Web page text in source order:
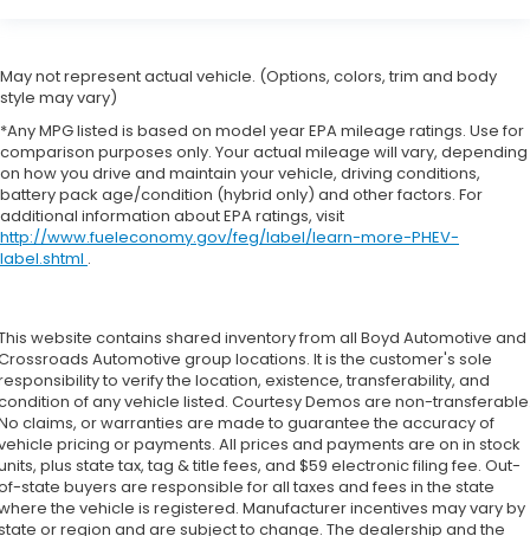
May not represent actual vehicle. (Options, colors, trim and body
style may vary)
*Any MPG listed is based on model year EPA mileage ratings. Use for
comparison purposes only. Your actual mileage will vary, depending
on how you drive and maintain your vehicle, driving conditions,
battery pack age/condition (hybrid only) and other factors. For
additional information about EPA ratings, visit
http://www.fueleconomy.gov/feg/label/learn-more-PHEV-
label.shtml .
website contains shared inventory from all Boyd Automotive and
Automotive group locations. It is the customer's sole
to verify the location, existence, transferability, and
of any vehicle listed. Courtesy Demos are non-
claims, or warranties are made to guarantee the accuracy of
pricing or payments. All prices and payments are on in stock
plus state tax, tag & title fees, and $59 electronic filing fee. Out-
state buyers are responsible for all taxes and fees in the state
the vehicle is registered. Manufacturer incentives may vary by
or region and are subject to change. The dealership and the